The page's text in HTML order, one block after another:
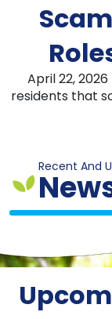
April 22,
residents that
Recent And